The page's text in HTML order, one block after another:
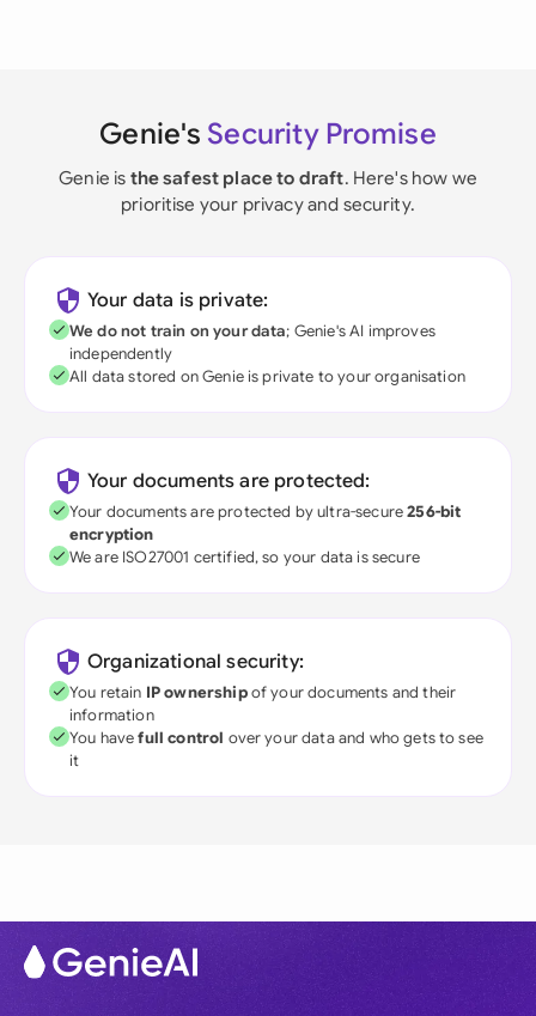
Genie's Security Promise
Genie is the safest place to draft. Here's how we
prioritise your privacy and security.
Your data is private:
We do not train on your data; Genie's AI improves
independently
All data stored on Genie is private to your organisation
Your documents are protected:
Your documents are protected by ultra-secure256-bit
encryption
We are ISO27001 certified, so your data is secure
Organizational security:
You retain IP ownershipof your documents and their
information
You havefull control over your data and who gets to see
it